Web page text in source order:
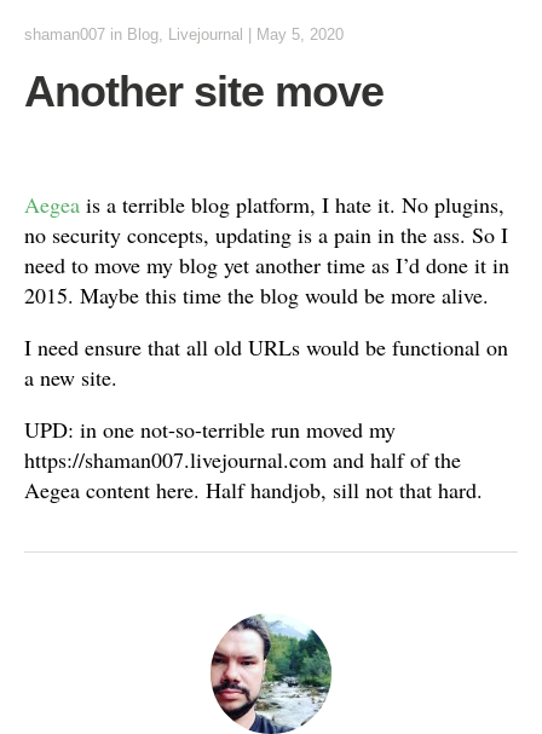
shaman007 in Blog, Livejournal May 5, 2020
Another site move
Aegea is a terrible blog platform, I hate it. No plugins,
no security concepts, updating is a pain in the ass. So I
need to move my blog yet another time as I’d done it in
2015. Maybe this time the blog would be more alive.
I need ensure that all old URLs would be functional on
a new site.
UPD: in one not-so-terrible run moved my
https://shaman007.livejournal.com and half of the
Aegea content here. Half handjob, sill not that hard.